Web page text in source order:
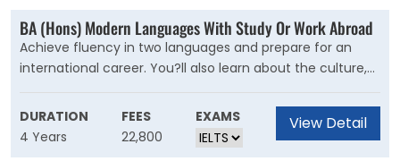
robotics. From your first day, you?ll develop ideas to
address key challenges engineers are trying to solve in
the real world. Using creativity and problem-solving, you?
ll begin to understand how your role as an engineer can
influence the world for the better.
BA (Hons) Modern Languages With Study Or Work Abroad
Achieve fluency in two languages and prepare for an
international career. You?ll also learn about the culture,
history and politics of different countries. Studying
Modern Languages enables you to read, write and speak
two foreign languages, and learn about the cultural,
social and political evolution of the of the principal
DURATION
4 Years
FEES
22,800
EXAMS View Detail